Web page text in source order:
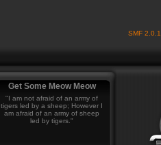
SMF
Get Some Meow Meow
"I am not afraid of an army of
tigers led by a sheep; However I
am afraid of an army of sheep
led by tigers."